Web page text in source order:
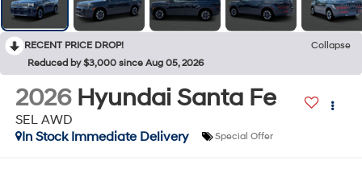
RECENT PRICE DROP!
Collapse
Reduced by $3,000 since Aug 05, 2026
2026 Hyundai Santa Fe
SEL AWD
In Stock Immediate Delivery
Special Offer